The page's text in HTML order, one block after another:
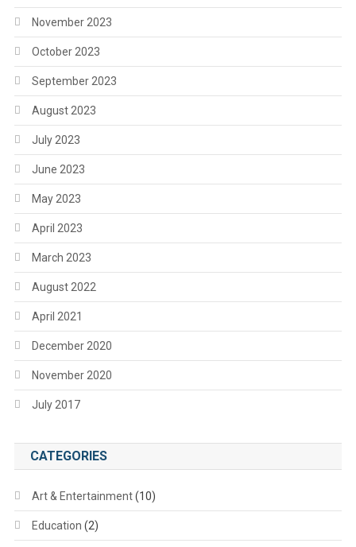
November 2023
October 2023
September 2023
August 2023
July 2023
June 2023
May 2023
April 2023
March 2023
August 2022
April 2021
December 2020
November 2020
July 2017
CATEGORIES
Art & Entertainment(10)
Education (2)